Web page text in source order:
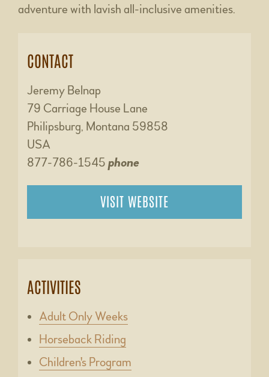
adventure with lavish all-inclusive amenities.
CONTACT
Jeremy Belnap
79 Carriage House Lane
Philipsburg, Montana 59858
USA
877-786-1545 phone
VISIT WEBSITE
ACTIVITIES
Adult Only Weeks
Horseback Riding
Children's Program